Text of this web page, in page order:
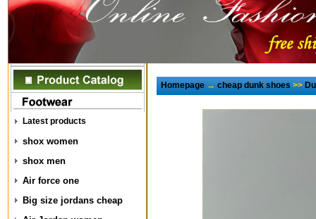
Latest products
shox women
shox men
Air force one
Big size jordans cheap
Homepage→cheap dunk shoes>>